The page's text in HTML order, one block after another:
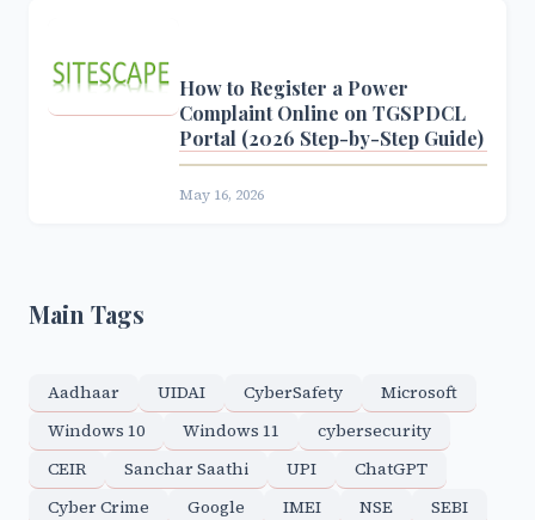
How to Register a Power
Complaint Online on TGSPDCL
Portal (2026 Step-by-Step Guide)
May 16, 2026
Main Tags
Aadhaar UIDAI CyberSafety
Microsoft
Windows 10
Windows 11
cybersecurity
CEIR
Sanchar Saathi UPI
ChatGPT
Cyber Crime
Google IMEI NSE
SEBI